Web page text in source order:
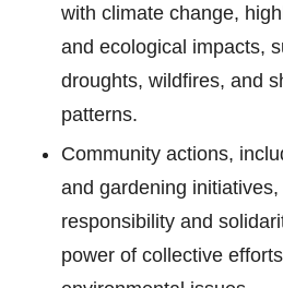
with climate change,
and ecological impacts,
droughts, wildfires, and
patterns.
Community actions,
and gardening
responsibility and
power of collective